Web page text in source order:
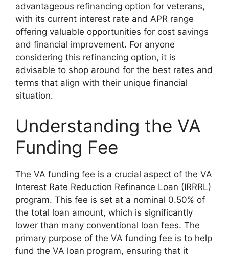
advantageous refinancing option for veterans,
with its current interest rate and APR range
offering valuable opportunities for cost savings
and financial improvement. For anyone
considering this refinancing option, it is
advisable to shop around for the best rates and
terms that align with their unique financial
situation.
Understanding the VA
Funding Fee
The VA funding fee is a crucial aspect of the VA
Interest Rate Reduction Refinance Loan (IRRRL)
program. This fee is set at a nominal 0.50% of
the total loan amount, which is significantly
lower than many conventional loan fees. The
primary purpose of the VA funding fee is to help
fund the VA loan program, ensuring that it